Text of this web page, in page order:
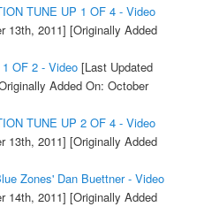
TUNE UP 1 OF 4 - Video
13th, 2011] [Originally Added
OF 2 - Video[Last Updated
Added On: October
TUNE UP 2 OF 4 - Video
13th, 2011] [Originally Added
Zones' Dan Buettner - Video
14th, 2011] [Originally Added